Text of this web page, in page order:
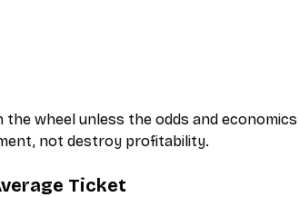
wheel unless the odds and economics
not destroy profitability.
Ticket